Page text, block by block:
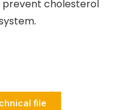
prevent cholesterol
file